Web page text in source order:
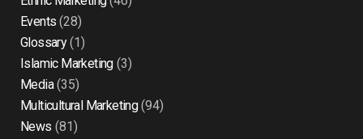
Events (28)
Glossary(1)
Islamic Marketing(3)
Media(35)
Multicultural Marketing(94)
News (81)